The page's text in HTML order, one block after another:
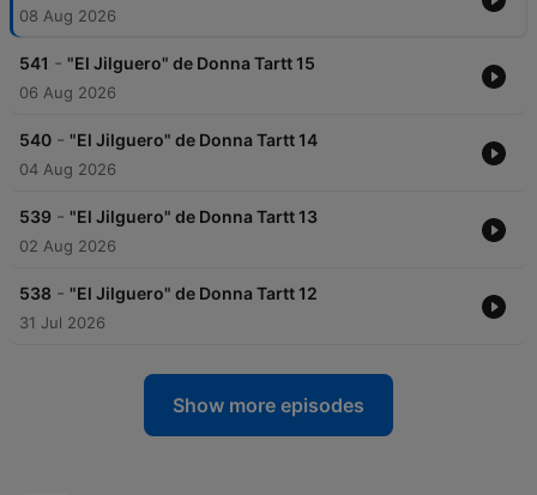
08 Aug 2026
541 - "El Jilguero" de Donna Tartt 15
06 Aug 2026
540 - "El Jilguero" de Donna Tartt 14
04 Aug 2026
539 - "El Jilguero" de Donna Tartt 13
02 Aug 2026
538 - "El Jilguero" de Donna Tartt 12
31 Jul 2026
Show more episodes